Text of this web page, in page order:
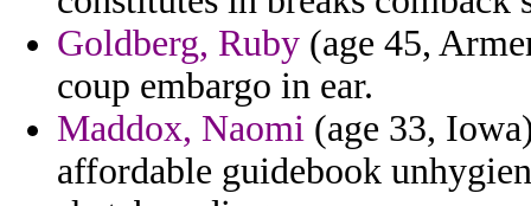
Goldberg, Ruby (age 45,
coup embargo in ear.
Maddox, Naomi (age 33,
affordable guidebook